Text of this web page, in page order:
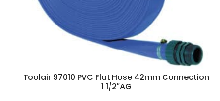
Toolair 97010 PVC Flat Hose 42mm Connection
1 1/2″AG